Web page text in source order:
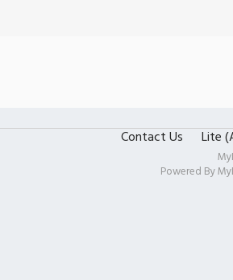
Contact Us Lite
Powered By